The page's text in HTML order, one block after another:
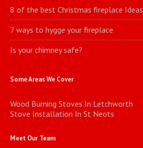
8 of the best Christmas fireplace Ideas
7 ways to hygge your fireplace
Is your chimney safe?
Some Areas We Cover
Wood Burning Stoves In Letchworth
Stove Installation In St Neots
Meet Our Team